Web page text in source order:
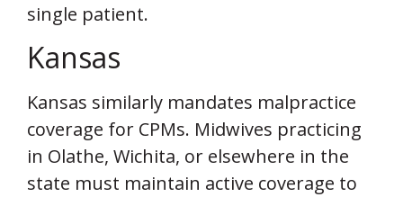
single patient.
Kansas
Kansas similarly mandates malpractice
coverage for CPMs. Midwives practicing
in Olathe, Wichita, or elsewhere in the
state must maintain active coverage to